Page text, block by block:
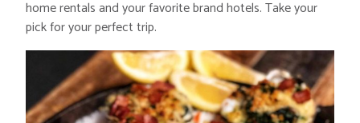
home rentals and your favorite brand hotels. Take your
pick for your perfect trip.